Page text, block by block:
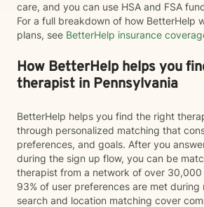
care, and you can use HSA and FSA
For a full breakdown of how BetterHelp
plans, see BetterHelp insurance
How BetterHelp helps you
therapist in Pennsylvania
BetterHelp helps you find the right
through personalized matching that
preferences, and goals. After you
during the sign up flow, you can be
therapist from a network of over 30,000
93% of user preferences are met during
search and location matching cover